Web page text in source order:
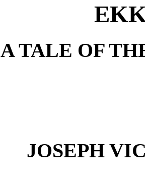
A TALE OF
JOSEPH